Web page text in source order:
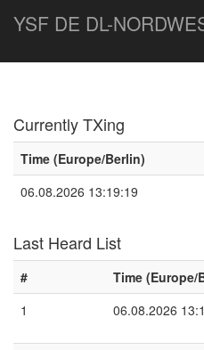
YSF DE DL-
Currently TXing
Time (Europe/Berlin)
06.08.2026 13:19:19
Last Heard List
# Time (Europe/
1
06.08.2026